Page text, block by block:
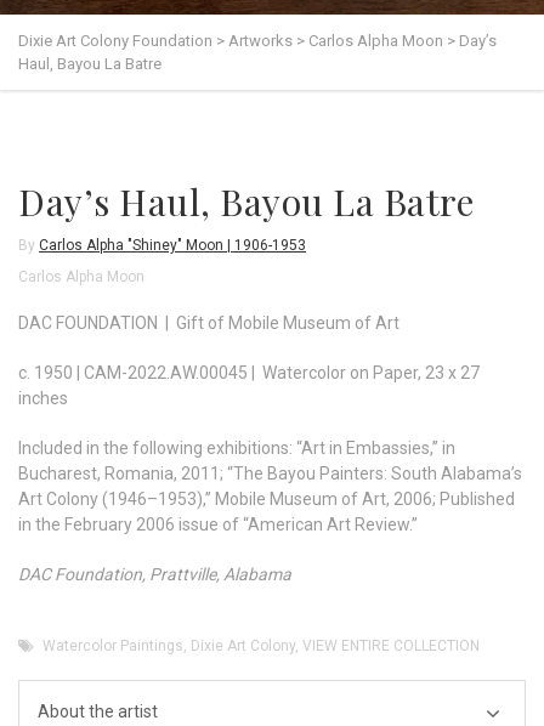
Dixie Art Colony Foundation > Artworks > Carlos Alpha Moon > Day’s
Haul, Bayou La Batre
Day’s Haul, Bayou La Batre
By Carlos Alpha "Shiney" Moon | 1906-1953
Carlos Alpha Moon
DAC FOUNDATION | Gift of Mobile Museum of Art
c. 1950 | CAM-2022.AW.00045 | Watercolor on Paper, 23 x 27
inches
Included in the following exhibitions: “Art in Embassies,” in
Bucharest, Romania, 2011; “The Bayou Painters: South Alabama’s
Art Colony (1946–1953),” Mobile Museum of Art, 2006; Published
in the February 2006 issue of “American Art Review.”
DAC Foundation, Prattville, Alabama
Watercolor Paintings, Dixie Art Colony, VIEW ENTIRE COLLECTION
About the artist